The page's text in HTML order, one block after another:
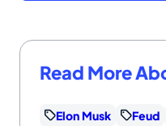
Read More
Elon Musk Feud